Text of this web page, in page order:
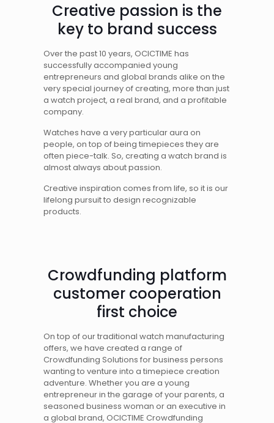
Creative passion is the
key to brand success
Over the past 10 years, OCICTIME has
successfully accompanied young
entrepreneurs and global brands alike on the
very special journey of creating, more than just
a watch project, a real brand, and a profitable
company.
Watches have a very particular aura on
people, on top of being timepieces they are
often piece-talk. So, creating a watch brand is
almost always about passion.
Creative inspiration comes from life, so it is our
lifelong pursuit to design recognizable
products.
Crowdfunding platform
customer cooperation
first choice
On top of our traditional watch manufacturing
offers, we have created a range of
Crowdfunding Solutions for business persons
wanting to venture into a timepiece creation
adventure. Whether you are a young
entrepreneur in the garage of your parents, a
seasoned business woman or an executive in
a global brand, OCICTIME Crowdfunding